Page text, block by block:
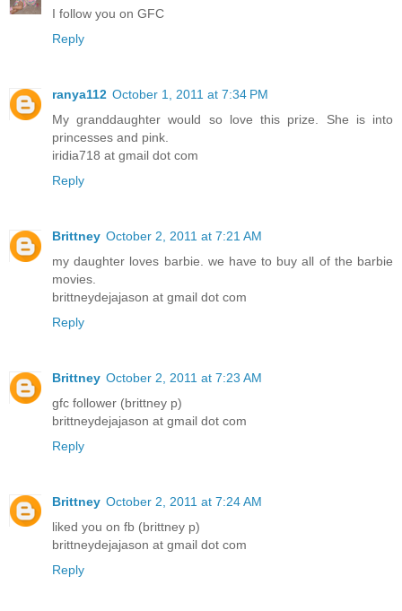
I follow you on GFC
Reply
ranya112 October 1, 2011 at 7:34 PM
My granddaughter would so love this prize. She is into
princesses and pink.
iridia718 at gmail dot com
Reply
Brittney October 2, 2011 at 7:21 AM
my daughter loves barbie. we have to buy all of the barbie
movies.
brittneydejajason at gmail dot com
Reply
Brittney October 2, 2011 at 7:23 AM
gfc follower (brittney p)
brittneydejajason at gmail dot com
Reply
Brittney October 2, 2011 at 7:24 AM
liked you on fb (brittney p)
brittneydejajason at gmail dot com
Reply